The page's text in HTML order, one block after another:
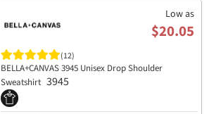
Low as
$20.05
(12)
BELLA+CANVAS 3945 Unisex Drop Shoulder
Sweatshirt 3945